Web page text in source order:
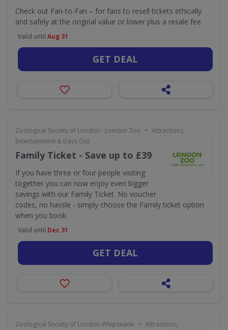
Check out Fan-to-Fan – for fans to resell tickets ethically
and safely at the original value or lower plus a resale fee
Valid until Aug 31
GET DEAL
Zoological Society of London - London Zoo • Attractions,
Entertainment & Days Out
Family Ticket - Save up to £39
If you have three or four people visiting
together you can now enjoy even bigger
savings with our Family Ticket. No voucher
codes, no hassle - simply choose the Family ticket option
when you book.
Valid until Dec 31
GET DEAL
Zoological Society of London-Whipsnade • Attractions,